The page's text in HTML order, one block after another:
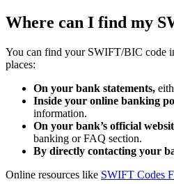
Where can I find my
You can find your SWIFT/BIC code
places:
On your bank statements,
Inside your online banking
information.
On your bank’s official
banking or FAQ section.
By directly contacting your
Online resources like SWIFT Codes